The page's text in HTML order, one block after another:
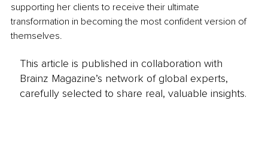
supporting her clients to receive their ultimate
transformation in becoming the most confident version of
themselves.
This article is published in collaboration with
Brainz Magazine’s network of global experts,
carefully selected to share real, valuable insights.